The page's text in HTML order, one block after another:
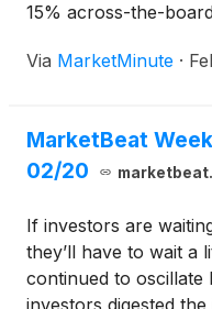
15% across-the-
as a direct and
Via MarketMinute ·
MarketBeat
02/20
If investors are
they’ll have to wait a
continued to oscillate
investors digested